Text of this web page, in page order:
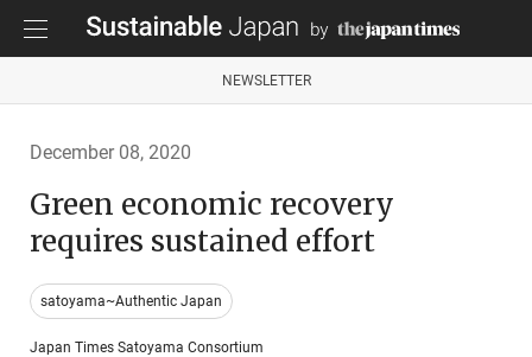
NEWSLETTER
December 08, 2020
Green economic recovery
requires sustained effort
satoyama~Authentic Japan
Japan Times Satoyama Consortium